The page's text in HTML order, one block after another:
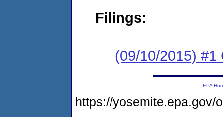
Filings:
(09/10/2015) #1
EPA
https://yosemite.epa.gov/